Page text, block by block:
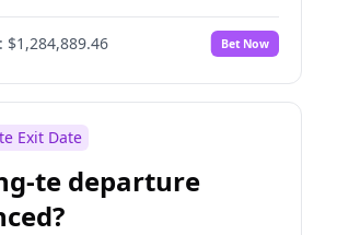
100%
No
$1,284,889.46 Bet Now
Exit Date
te departure